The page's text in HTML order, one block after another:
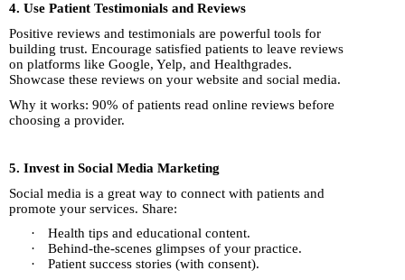
4. Use Patient Testimonials and Reviews
Positive reviews and testimonials are powerful tools for
building trust. Encourage satisfied patients to leave reviews
on platforms like Google, Yelp, and Healthgrades.
Showcase these reviews on your website and social media.
Why it works: 90% of patients read online reviews before
choosing a provider.
5. Invest in Social Media Marketing
Social media is a great way to connect with patients and
promote your services. Share:
·
Health tips and educational content.
·
Behind-the-scenes glimpses of your practice.
·
Patient success stories (with consent).